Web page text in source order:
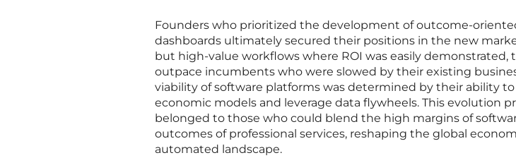
Founders who prioritized the development of outcome-
dashboards ultimately secured their positions in the new
but high-value workflows where ROI was easily
outpace incumbents who were slowed by their existing
viability of software platforms was determined by their ability
economic models and leverage data flywheels. This evolution
belonged to those who could blend the high margins of
outcomes of professional services, reshaping the global
automated landscape.